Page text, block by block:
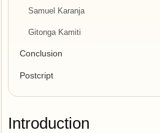
Samuel Karanja
Gitonga Kamiti
Conclusion
Postcript
Introduction